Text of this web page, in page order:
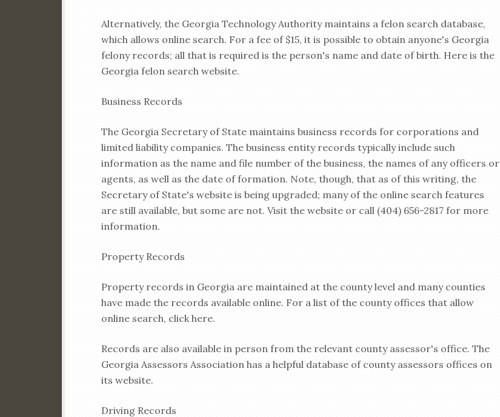
Alternatively, the Georgia Technology Authority maintains a felon search database,
which allows online search. For a fee of $15, it is possible to obtain anyone's Georgia
felony records; all that is required is the person's name and date of birth. Here is the
Georgia felon search website.
Business Records
The Georgia Secretary of State maintains business records for corporations and
limited liability companies. The business entity records typically include such
information as the name and file number of the business, the names of any officers or
agents, as well as the date of formation. Note, though, that as of this writing, the
Secretary of State's website is being upgraded; many of the online search features
are still available, but some are not. Visit the website or call (404) 656-2817 for more
information.
Property Records
Property records in Georgia are maintained at the county level and many counties
have made the records available online. For a list of the county offices that allow
online search, click here.
Records are also available in person from the relevant county assessor's office. The
Georgia Assessors Association has a helpful database of county assessors offices on
its website.
Driving Records